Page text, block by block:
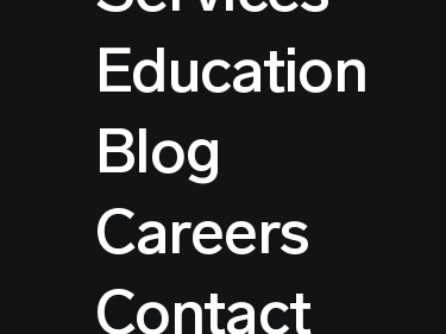
Education
Blog
Careers
Contact